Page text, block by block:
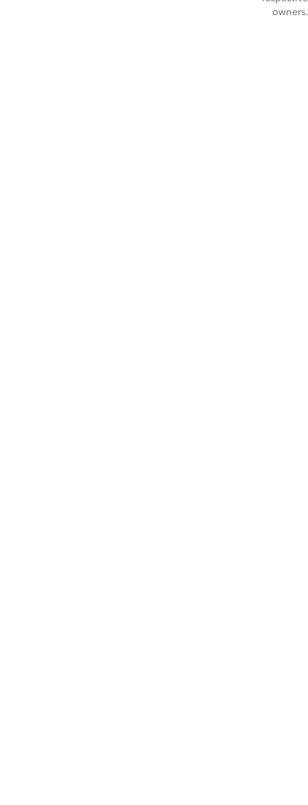
owners.